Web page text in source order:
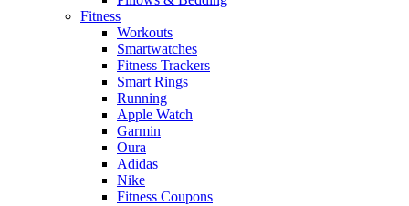
Fitness
Workouts
Smartwatches
Fitness Trackers
Smart Rings
Running
Apple Watch
Garmin
Oura
Adidas
Nike
Fitness Coupons